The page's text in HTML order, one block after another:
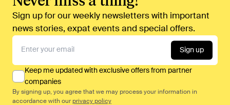
Sign up for our weekly newsletters with important
news stories, expat events and special offers.
Sign up
Keep me updated with exclusive offers from partner
companies
By signing up, you agree that we may process your information in
accordance with our privacy policy